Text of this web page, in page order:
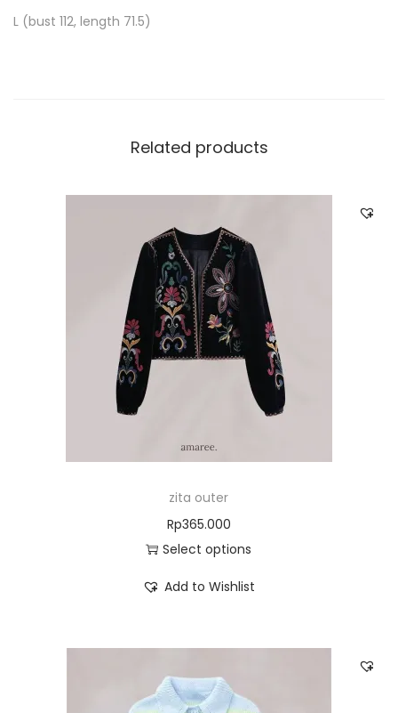
L (bust 112, length 71.5)
Related products
zita outer
Rp365.000
Select options
Add to Wishlist